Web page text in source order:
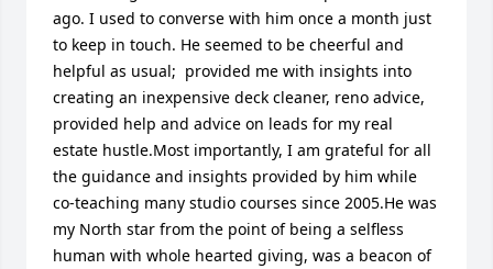
ago. I used to converse with him once a month just
to keep in touch. He seemed to be cheerful and
helpful as usual;  provided me with insights into
creating an inexpensive deck cleaner, reno advice,
provided help and advice on leads for my real
estate hustle.Most importantly, I am grateful for all
the guidance and insights provided by him while
co-teaching many studio courses since 2005.He was
my North star from the point of being a selfless
human with whole hearted giving, was a beacon of